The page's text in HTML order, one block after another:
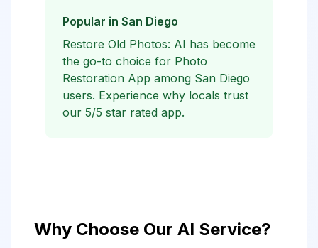
Popular in San Diego
Restore Old Photos: AI has become
the go-to choice for Photo
Restoration App among San Diego
users. Experience why locals trust
our 5/5 star rated app.
Why Choose Our AI Service?